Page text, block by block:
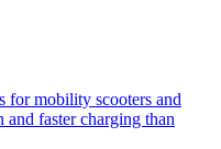
mobility scooters and
faster charging than